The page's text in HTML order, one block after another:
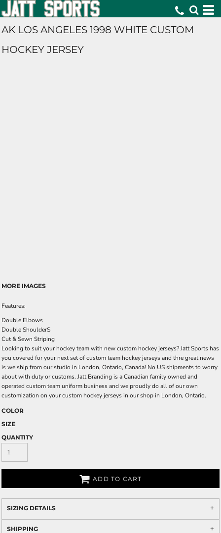
AK LOS ANGELES 1998 WHITE CUSTOM
HOCKEY JERSEY
MORE IMAGES
Features:
Double Elbows
Double ShoulderS
Cut & Sewn Striping
Looking to suit your hockey team with new custom hockey jerseys? Jatt Sports has
you covered for your next set of custom team hockey jerseys and thre great news
is we ship from our studio in London, Ontario, Canada! No US shipments to worry
about with duty or customs. Jatt Branding is a Canadian family owned and
operated custom team uniform business and we proudly do all of our own
customization on your custom hockey jerseys in our shop in London, Ontario.
COLOR
SIZE
QUANTITY
ADD TO CART
SIZING DETAILS
SHIPPING